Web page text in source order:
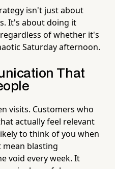
isn't just about
It's about doing it
of whether it's
Saturday afternoon.
That
visits. Customers who
actually feel relevant
to think of you when
mean blasting
void every week. It